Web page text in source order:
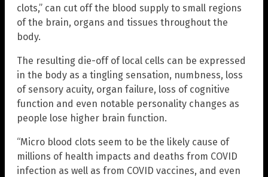
clots,” can cut off the blood supply to small regions
of the brain, organs and tissues throughout the
body.
The resulting die-off of local cells can be expressed
in the body as a tingling sensation, numbness, loss
of sensory acuity, organ failure, loss of cognitive
function and even notable personality changes as
people lose higher brain function.
“Micro blood clots seem to be the likely cause of
millions of health impacts and deaths from COVID
infection as well as from COVID vaccines, and even